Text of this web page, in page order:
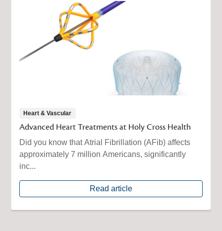
Heart & Vascular
Advanced Heart Treatments at Holy Cross Health
Did you know that Atrial Fibrillation (AFib) affects
approximately 7 million Americans, significantly
inc...
Read article